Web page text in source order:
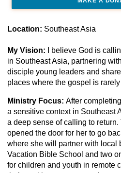
Location: Southeast Asia
My Vision:
I believe God is
in Southeast Asia, partnering
disciple young leaders and
places where the gospel is
Ministry Focus: After
a sensitive context in Southeast
a deep sense of calling to
opened the door for her to go
where she will partner with local
Vacation Bible School and two
for children and youth in remote